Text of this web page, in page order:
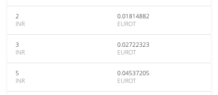
2
INR
0.01814882
EUROT
3
INR
0.02722323
EUROT
5
INR
0.04537205
EUROT